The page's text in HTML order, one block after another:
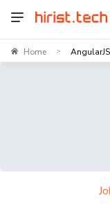
Home >